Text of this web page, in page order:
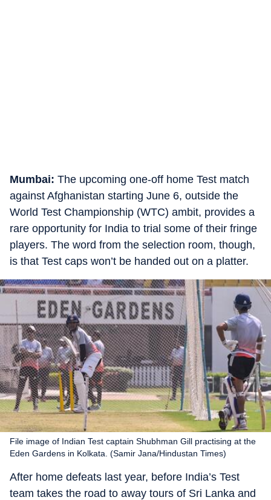
Mumbai: The upcoming one-off home Test match
against Afghanistan starting June 6, outside the
World Test Championship (WTC) ambit, provides a
rare opportunity for India to trial some of their fringe
players. The word from the selection room, though,
is that Test caps won’t be handed out on a platter.
File image of Indian Test captain Shubhman Gill practising at the
Eden Gardens in Kolkata. (Samir Jana/Hindustan Times)
After home defeats last year, before India’s Test
team takes the road to away tours of Sri Lanka and